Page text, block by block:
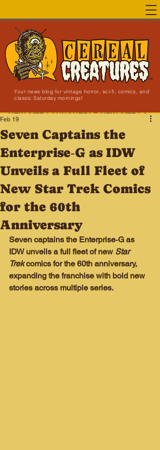
Your news blog for vintage horror, sci-fi, comics, and
classic Saturday mornings!
NEW SITE LAUNCHED!
Seven Captains the
Enterprise‑G as IDW
Unveils a Full Fleet of
New Star Trek Comics
for the 60th
Anniversary
Feb 19
Seven captains the Enterprise‑G as
IDW unveils a full fleet of new Star
Trek comics for the 60th anniversary,
expanding the franchise with bold new
stories across multiple series.